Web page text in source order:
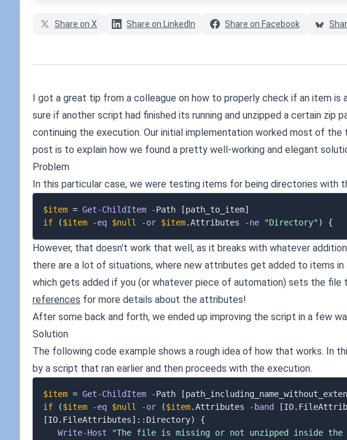
Share on X Share on LinkedIn Share on Facebook
I got a great tip from a colleague on how to properly check if an item is
sure if another script had finished its running and unzipped a certain zip
continuing the execution. Our initial implementation worked most of
post is to explain how we found a pretty well-working and elegant
Problem
In this particular case, we were testing items for being directories with
$item = Get-ChildItem -Path
[path_to_item]
if
($item -eq $null -or $item.Attributes -ne "Directory") {
However, that doesn't work that well, as it breaks with whatever
there are a lot of situations, where new attributes get added to items
which gets added if you (or whatever piece of automation) sets the file
references for more details about the attributes!
After some back and forth, we ended up improving the script in a few
Solution
The following code example shows a rough idea of how that works. In
by a script that ran earlier and then proceeds with the execution.
$item = Get-ChildItem -Path
if
($item -eq $null -or ($item.Attributes -band
[IO.FileAttributes] ::Directory)
{
Write-Host
"The file is missing or not unzipped inside